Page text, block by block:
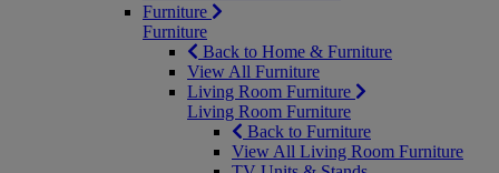
Furniture
Furniture
Back to Home & Furniture
View All Furniture
Living Room Furniture
Living Room Furniture
Back to Furniture
View All Living Room Furniture